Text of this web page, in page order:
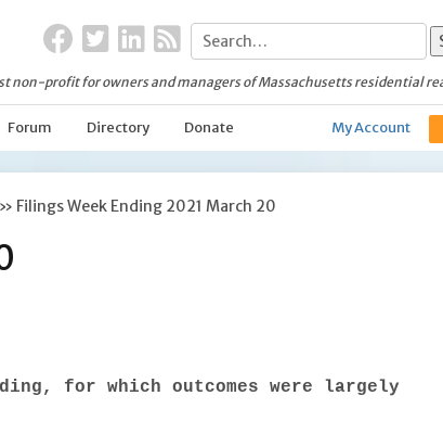
non-profit for owners and managers of Massachusetts residential
Forum Directory Donate My Account
» Filings Week Ending 2021 March 20